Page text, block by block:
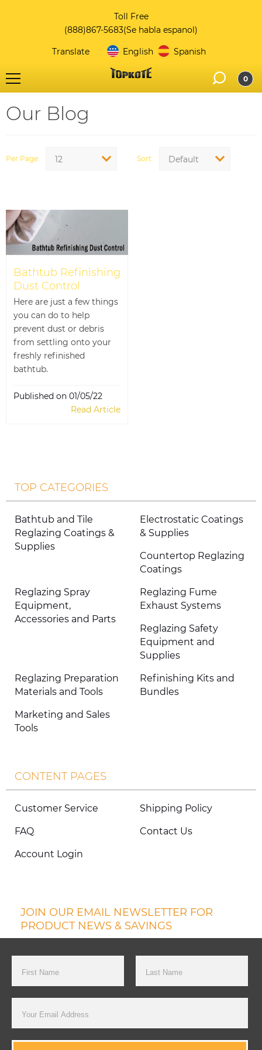
Toll Free
(888)867-5683(Se habla espanol)
Translate English Spanish
0
Our Blog
Per Page 12 Sort Default
Bathtub Refinishing
Dust Control
Here are just a few things
you can do to help
prevent dust or debris
from settling onto your
freshly refinished
bathtub.
Published on 01/05/22
Read Article
TOP CATEGORIES
Bathtub and Tile
Reglazing Coatings &
Supplies
Electrostatic Coatings
& Supplies
Countertop Reglazing
Coatings
Reglazing Spray
Equipment,
Accessories and Parts
Reglazing Fume
Exhaust Systems
Reglazing Safety
Equipment and
Supplies
Reglazing Preparation
Materials and Tools
Refinishing Kits and
Bundles
Marketing and Sales
Tools
CONTENT PAGES
Customer Service Shipping Policy
FAQ Contact Us
Account Login
JOIN OUR EMAIL NEWSLETTER FOR
PRODUCT NEWS & SAVINGS